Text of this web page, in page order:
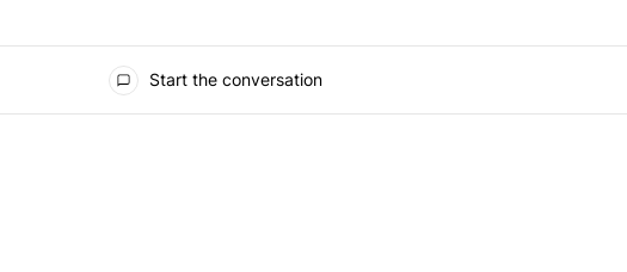
Start the conversation